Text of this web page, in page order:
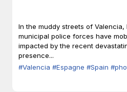
In the muddy streets of
municipal police forces have
impacted by the recent
presence...
#Valencia #Espagne #Spain